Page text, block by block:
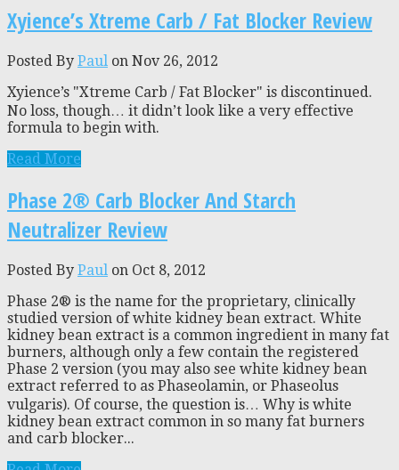
Xyience’s Xtreme Carb / Fat Blocker Review
Posted By Paul on Nov 26, 2012
Xyience’s "Xtreme Carb / Fat Blocker" is discontinued.
No loss, though… it didn’t look like a very effective
formula to begin with.
Read More
Phase 2® Carb Blocker And Starch
Neutralizer Review
Posted By Paul on Oct 8, 2012
Phase 2® is the name for the proprietary, clinically
studied version of white kidney bean extract. White
kidney bean extract is a common ingredient in many fat
burners, although only a few contain the registered
Phase 2 version (you may also see white kidney bean
extract referred to as Phaseolamin, or Phaseolus
vulgaris). Of course, the question is… Why is white
kidney bean extract common in so many fat burners
and carb blocker...